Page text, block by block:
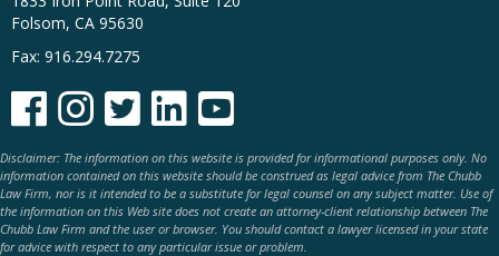
Folsom, CA 95630
Fax: 916.294.7275
    
Disclaimer: The information on this website is provided for informational purposes only. No
information contained on this website should be construed as legal advice from The Chubb
Law Firm, nor is it intended to be a substitute for legal counsel on any subject matter. Use of
the information on this Web site does not create an attorney-client relationship between The
Chubb Law Firm and the user or browser. You should contact a lawyer licensed in your state
for advice with respect to any particular issue or problem.